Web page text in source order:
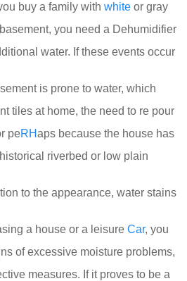
buy a family with white or gray
you need a Dehumidifier
water. If these events occur
is prone to water, which
tiles at home, the need to re pour
peRHaps because the house has
riverbed or low plain
to the appearance, water stains
a house or a leisure Car, you
of excessive moisture problems,
measures. If it proves to be a